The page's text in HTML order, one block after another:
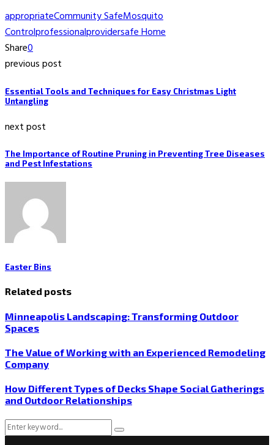
appropriateCommunity SafeMosquito
Controlprofessionalprovidersafe Home
Share0
previous post
Essential Tools and Techniques for Easy Christmas Light
Untangling
next post
The Importance of Routine Pruning in Preventing Tree Diseases
and Pest Infestations
Easter Bins
Related posts
Minneapolis Landscaping: Transforming Outdoor
Spaces
The Value of Working with an Experienced Remodeling
Company
How Different Types of Decks Shape Social Gatherings
and Outdoor Relationships
Search
Search